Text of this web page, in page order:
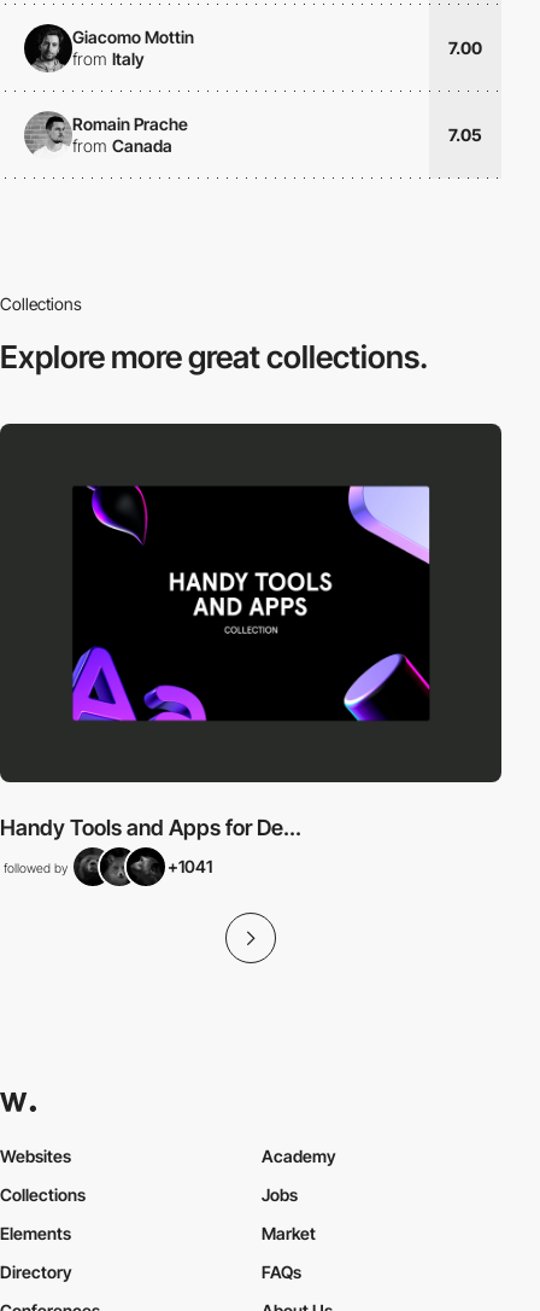
Giacomo Mottin
from Italy
7.00
Romain Prache
from Canada
7.05
Collections
Explore moregreat collections.
Handy Tools and Apps for De...
followed by +1041
Websites
Collections
Elements
Academy
Jobs
Market
Directory
FAQs